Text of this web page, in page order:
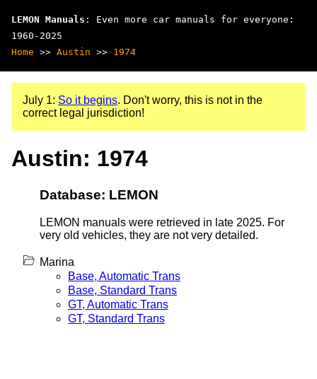
LEMON Manuals : Even more car manuals for everyone:
1960-2025
Home >> Austin >> 1974
July 1: So it begins. Don't worry, this is not in the
correct legal jurisdiction!
Austin: 1974
Database: LEMON
LEMON manuals were retrieved in late 2025. For
very old vehicles, they are not very detailed.
Marina
Base, Automatic Trans
Base, Standard Trans
GT, Automatic Trans
GT, Standard Trans